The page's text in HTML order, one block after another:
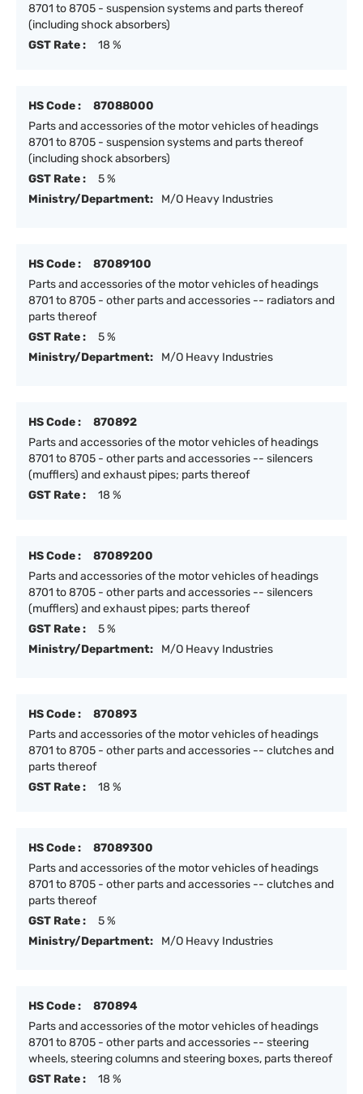
8701 to 8705 - suspension systems and parts thereof
(including shock absorbers)
GST Rate :
18 %
HS Code :
87088000
Parts and accessories of the motor vehicles of headings
8701 to 8705 - suspension systems and parts thereof
(including shock absorbers)
GST Rate :
5 %
Ministry/Department:
M/O Heavy Industries
HS Code :
87089100
Parts and accessories of the motor vehicles of headings
8701 to 8705 - other parts and accessories -- radiators and
parts thereof
GST Rate :
5 %
Ministry/Department:
M/O Heavy Industries
HS Code :
870892
Parts and accessories of the motor vehicles of headings
8701 to 8705 - other parts and accessories -- silencers
(mufflers) and exhaust pipes; parts thereof
GST Rate :
18 %
HS Code :
87089200
Parts and accessories of the motor vehicles of headings
8701 to 8705 - other parts and accessories -- silencers
(mufflers) and exhaust pipes; parts thereof
GST Rate :
5 %
Ministry/Department:
M/O Heavy Industries
HS Code :
870893
Parts and accessories of the motor vehicles of headings
8701 to 8705 - other parts and accessories -- clutches and
parts thereof
GST Rate :
18 %
HS Code :
87089300
Parts and accessories of the motor vehicles of headings
8701 to 8705 - other parts and accessories -- clutches and
parts thereof
GST Rate :
5 %
Ministry/Department:
M/O Heavy Industries
HS Code :
870894
Parts and accessories of the motor vehicles of headings
8701 to 8705 - other parts and accessories -- steering
wheels, steering columns and steering boxes, parts thereof
GST Rate :
18 %